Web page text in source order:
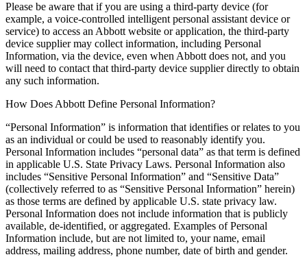
Please be aware that if you are using a third-party device (for
example, a voice-controlled intelligent personal assistant device or
service) to access an Abbott website or application, the third-party
device supplier may collect information, including Personal
Information, via the device, even when Abbott does not, and you
will need to contact that third-party device supplier directly to obtain
any such information.
How Does Abbott Define Personal Information?
“Personal Information” is information that identifies or relates to you
as an individual or could be used to reasonably identify you.
Personal Information includes “personal data” as that term is defined
in applicable U.S. State Privacy Laws. Personal Information also
includes “Sensitive Personal Information” and “Sensitive Data”
(collectively referred to as “Sensitive Personal Information” herein)
as those terms are defined by applicable U.S. state privacy law.
Personal Information does not include information that is publicly
available, de-identified, or aggregated. Examples of Personal
Information include, but are not limited to, your name, email
address, mailing address, phone number, date of birth and gender.